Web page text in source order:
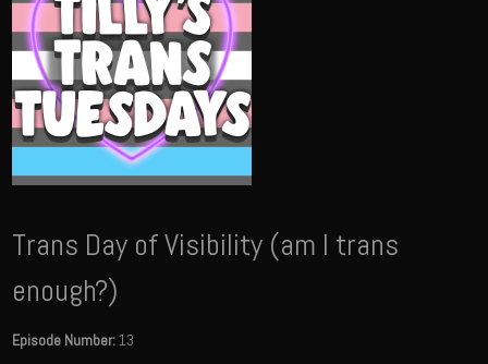
Trans Day of Visibility (am I trans
enough?)
Episode Number:13